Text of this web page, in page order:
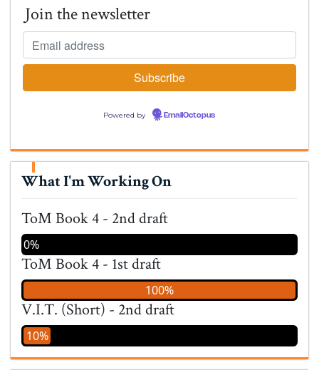
Join the newsletter
Powered by EmailOctopus
What I'm Working On
ToM Book 4 - 2nd draft
0%
ToM Book 4 - 1st draft
100%
V.I.T. (Short) - 2nd draft
10%